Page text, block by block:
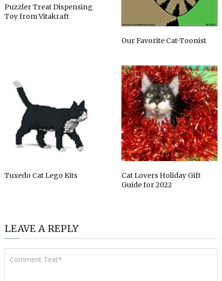
Puzzler Treat Dispensing
Toy from Vitakraft
Our Favorite Cat-Toonist
Tuxedo Cat Lego Kits
Cat Lovers Holiday Gift
Guide for 2022
LEAVE A REPLY